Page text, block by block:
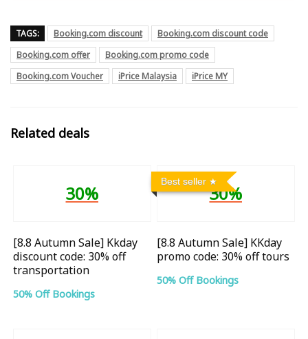
TAGS: Booking.com discount
Booking.com discount code
Booking.com offer
Booking.com promo code
Booking.com Voucher
iPrice Malaysia iPrice MY
Related deals
30%
[8.8 Autumn Sale] Kkday
discount code: 30% off
transportation
50% Off Bookings
Best seller
30%
[8.8 Autumn Sale] KKday
promo code: 30% off tours
50% Off Bookings